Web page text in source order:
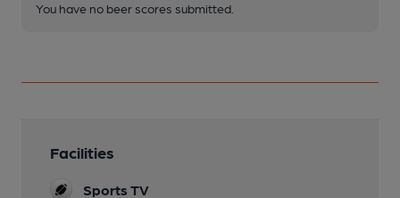
You have no beer scores submitted.
Facilities
Sports TV